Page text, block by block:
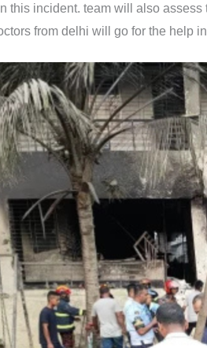
this incident. team will also
from delhi will go for the help in